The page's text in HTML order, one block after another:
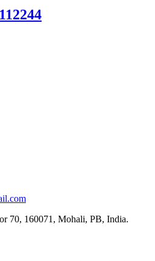
70, 160071, Mohali, PB, India.